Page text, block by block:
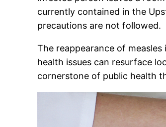
currently contained in the
precautions are not followed.
The reappearance of
health issues can resurface
cornerstone of public health